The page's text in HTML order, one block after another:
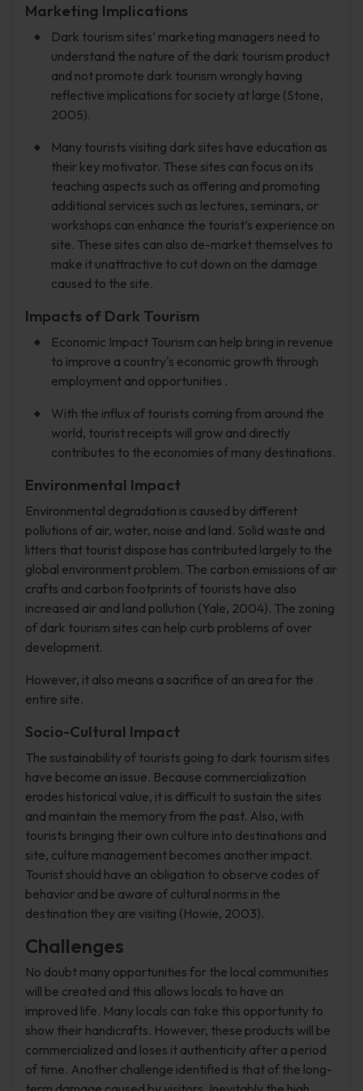
Marketing Implications
Dark tourism sites’ marketing managers need to
understand the nature of the dark tourism product
and not promote dark tourism wrongly having
reflective implications for society at large (Stone,
2005).
Many tourists visiting dark sites have education as
their key motivator. These sites can focus on its
teaching aspects such as offering and promoting
additional services such as lectures, seminars, or
workshops can enhance the tourist’s experience on
site. These sites can also de-market themselves to
make it unattractive to cut down on the damage
caused to the site.
Impacts of Dark Tourism
Economic Impact Tourism can help bring in revenue
to improve a country's economic growth through
employment and opportunities .
With the influx of tourists coming from around the
world, tourist receipts will grow and directly
contributes to the economies of many destinations.
Environmental Impact
Environmental degradation is caused by different
pollutions of air, water, noise and land. Solid waste and
litters that tourist dispose has contributed largely to the
global environment problem. The carbon emissions of air
crafts and carbon footprints of tourists have also
increased air and land pollution (Yale, 2004). The zoning
of dark tourism sites can help curb problems of over
development.
However, it also means a sacrifice of an area for the
entire site.
Socio-Cultural Impact
The sustainability of tourists going to dark tourism sites
have become an issue. Because commercialization
erodes historical value, it is difficult to sustain the sites
and maintain the memory from the past. Also, with
tourists bringing their own culture into destinations and
site, culture management becomes another impact.
Tourist should have an obligation to observe codes of
behavior and be aware of cultural norms in the
destination they are visiting (Howie, 2003).
Challenges
No doubt many opportunities for the local communities
will be created and this allows locals to have an
improved life. Many locals can take this opportunity to
show their handicrafts. However, these products will be
commercialized and loses it authenticity after a period
of time. Another challenge identified is that of the long-